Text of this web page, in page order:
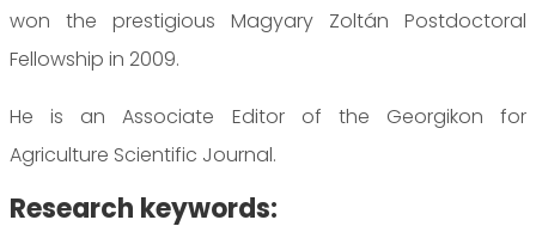
won the prestigious Magyary Zoltán Postdoctoral
Fellowship in 2009.
He is an Associate Editor of the Georgikon for
Agriculture Scientific Journal.
Research keywords: